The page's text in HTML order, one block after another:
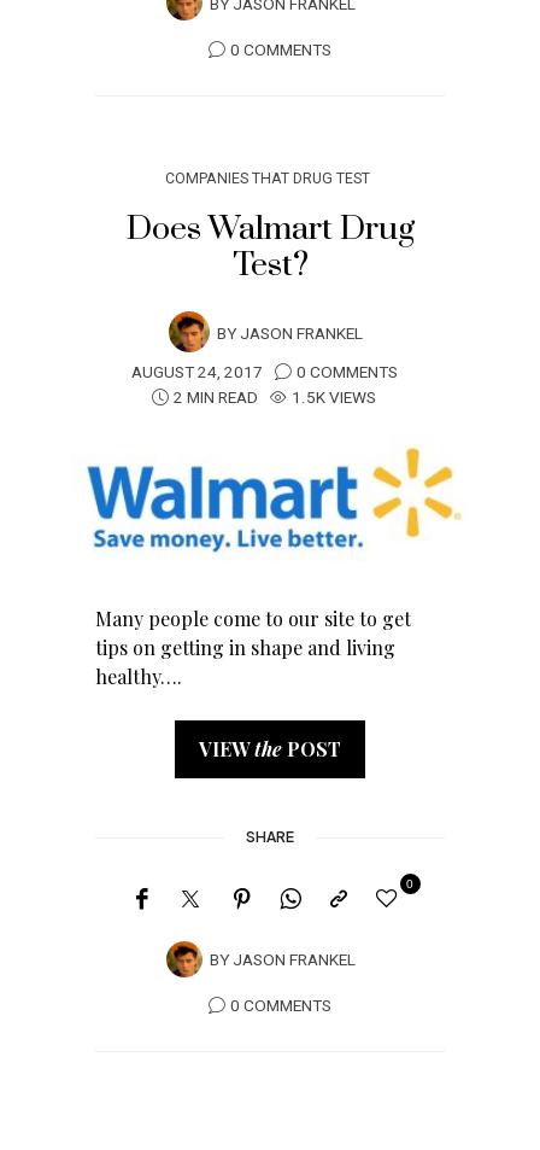
BY JASON FRANKEL
0 COMMENTS
COMPANIES THAT DRUG TEST
Does Walmart Drug
Test?
BY JASON FRANKEL
AUGUST 24, 2017
0 COMMENTS
2 MIN READ
1.5K VIEWS
Many people come to our site to get
tips on getting in shape and living
healthy….
VIEWthe POST
SHARE
BY JASON FRANKEL
0
0 COMMENTS